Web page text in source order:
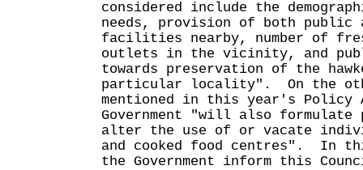
considered include the
needs, provision of both public
facilities nearby, number of
outlets in the vicinity, and
towards preservation of the
particular locality". On the
mentioned in this year's Policy
Government "will also formulate
alter the use of or vacate
and cooked food centres". In
the Government inform this